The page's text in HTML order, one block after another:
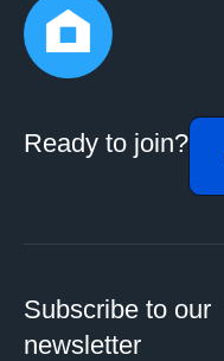
Ready to join?
Subscribe to our
newsletter